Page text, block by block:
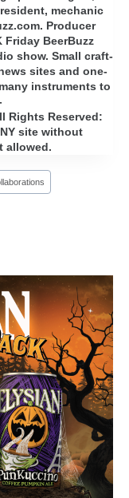
mechanic
Producer
Friday BeerBuzz
show. Small craft-
sites and one-
instruments to
Rights Reserved:
site without
allowed.